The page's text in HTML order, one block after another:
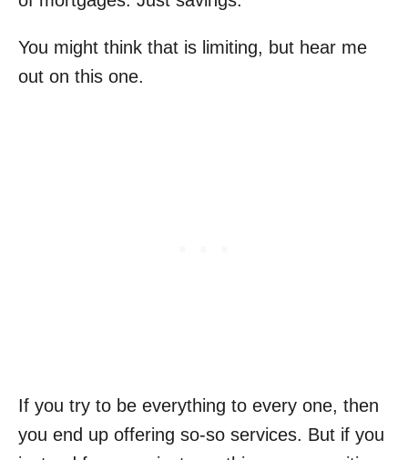
You might think that is limiting, but hear me
out on this one.
If you try to be everything to every one, then
you end up offering so-so services. But if you